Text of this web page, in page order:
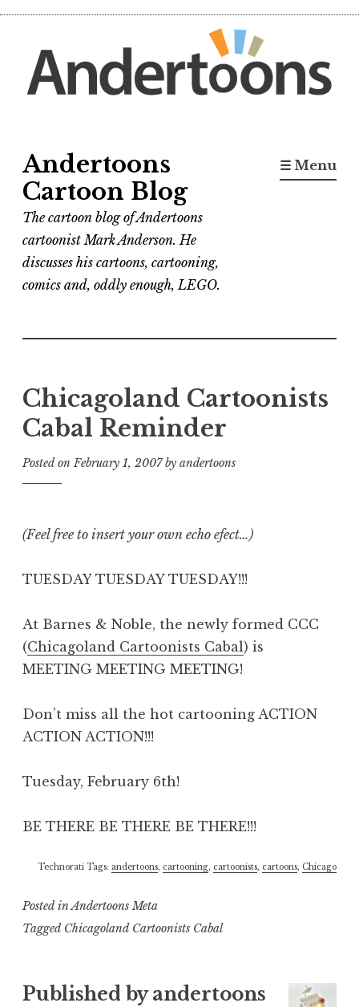
content
Andertoons
Cartoon Blog
The cartoon blog of Andertoons
cartoonist Mark Anderson. He
discusses his cartoons, cartooning,
comics and, oddly enough, LEGO.
☰ Menu
Chicagoland Cartoonists
Cabal Reminder
Posted onFebruary 1, 2007by andertoons
(Feel free to insert your own echo efect…)
TUESDAY TUESDAY TUESDAY!!!
At Barnes & Noble, the newly formed CCC
(Chicagoland Cartoonists Cabal) is
MEETING MEETING MEETING!
Don’t miss all the hot cartooning ACTION
ACTION ACTION!!!
Tuesday, February 6th!
BE THERE BE THERE BE THERE!!!
Technorati Tags: andertoons, cartooning, cartoonists, cartoons, Chicago
Posted in Andertoons Meta
Tagged Chicagoland Cartoonists Cabal
Published byandertoons